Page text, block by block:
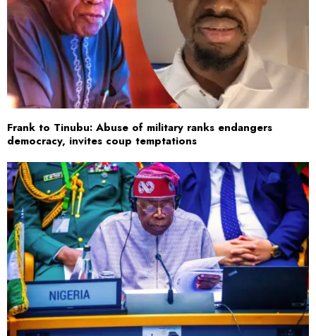
Frank to Tinubu: Abuse of military ranks endangers
democracy, invites coup temptations